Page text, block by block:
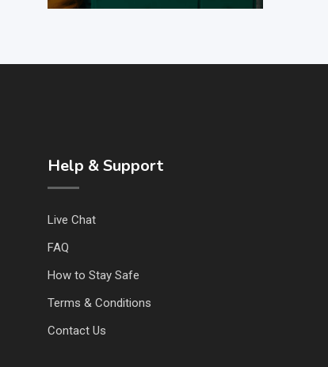
Help & Support
Live Chat
FAQ
How to Stay Safe
Terms & Conditions
Contact Us